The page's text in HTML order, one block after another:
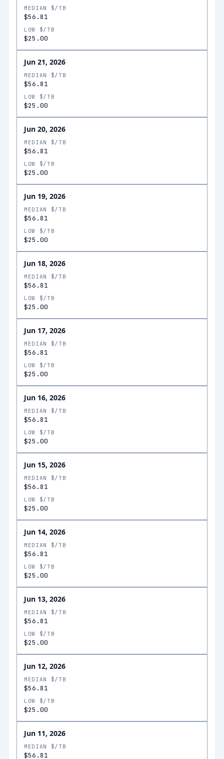
MEDIAN $/TB
$56.81
LOW $/TB
$25.00
Jun 21, 2026
MEDIAN $/TB
$56.81
LOW $/TB
$25.00
Jun 20, 2026
MEDIAN $/TB
$56.81
LOW $/TB
$25.00
Jun 19, 2026
MEDIAN $/TB
$56.81
LOW $/TB
$25.00
Jun 18, 2026
MEDIAN $/TB
$56.81
LOW $/TB
$25.00
Jun 17, 2026
MEDIAN $/TB
$56.81
LOW $/TB
$25.00
Jun 16, 2026
MEDIAN $/TB
$56.81
LOW $/TB
$25.00
Jun 15, 2026
MEDIAN $/TB
$56.81
LOW $/TB
$25.00
Jun 14, 2026
MEDIAN $/TB
$56.81
LOW $/TB
$25.00
Jun 13, 2026
MEDIAN $/TB
$56.81
LOW $/TB
$25.00
Jun 12, 2026
MEDIAN $/TB
$56.81
LOW $/TB
$25.00
Jun 11, 2026
MEDIAN $/TB
$56.81